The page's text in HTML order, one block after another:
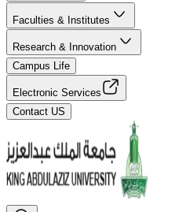
Faculties & Institutes
Research & Innovation
Campus Life
Electronic Services
Contact US